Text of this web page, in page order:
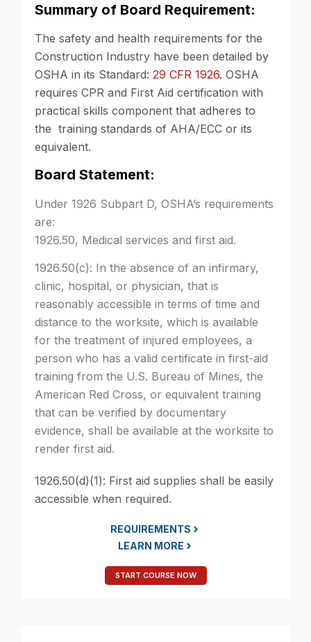
Summary of Board Requirement:
The safety and health requirements for the
Construction Industry have been detailed by
OSHA in its Standard: 29 CFR 1926. OSHA
requires CPR and First Aid certification with
practical skills component that adheres to
the training standards of AHA/ECC or its
equivalent.
Board Statement:
Under 1926 Subpart D, OSHA’s requirements
are:
1926.50, Medical services and first aid.
1926.50(c): In the absence of an infirmary,
clinic, hospital, or physician, that is
reasonably accessible in terms of time and
distance to the worksite, which is available
for the treatment of injured employees, a
person who has a valid certificate in first-aid
training from the U.S. Bureau of Mines, the
American Red Cross, or equivalent training
that can be verified by documentary
evidence, shall be available at the worksite to
render first aid.
1926.50(d)(1): First aid supplies shall be easily
accessible when required.
REQUIREMENTS
LEARN MORE
START COURSE NOW